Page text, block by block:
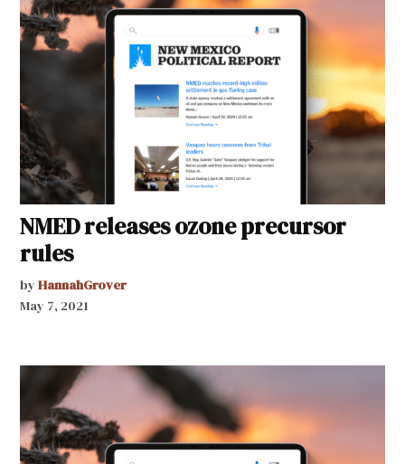
NMED releases ozone precursor
rules
by HannahGrover
May 7, 2021